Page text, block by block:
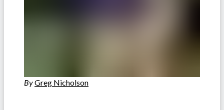
ByGreg Nicholson